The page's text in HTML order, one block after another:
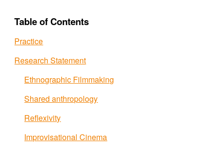
Table of Contents
Practice
Research Statement
Ethnographic Filmmaking
Shared anthropology
Reflexivity
Improvisational Cinema